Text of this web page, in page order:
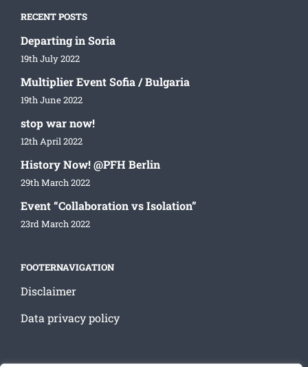
RECENT POSTS
Departing in Soria
19th July 2022
Multiplier Event Sofia / Bulgaria
19th June 2022
stop war now!
12th April 2022
History Now! @PFH Berlin
29th March 2022
Event “Collaboration vs Isolation”
23rd March 2022
FOOTERNAVIGATION
Disclaimer
Data privacy policy